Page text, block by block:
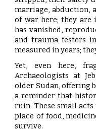
marriage, abduction,
of war here; they are
has vanished,
and trauma festers
measured in years;
Yet, even here,
Archaeologists at
older Sudan, offering
a reminder that
ruin. These small
place of food,
survive.